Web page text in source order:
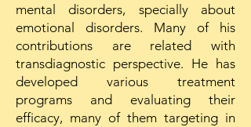
mental disorders, specially about
emotional disorders. Many of his
contributions are related with
transdiagnostic perspective. He has
developed various treatment
programs and evaluating their
efficacy, many of them targeting in